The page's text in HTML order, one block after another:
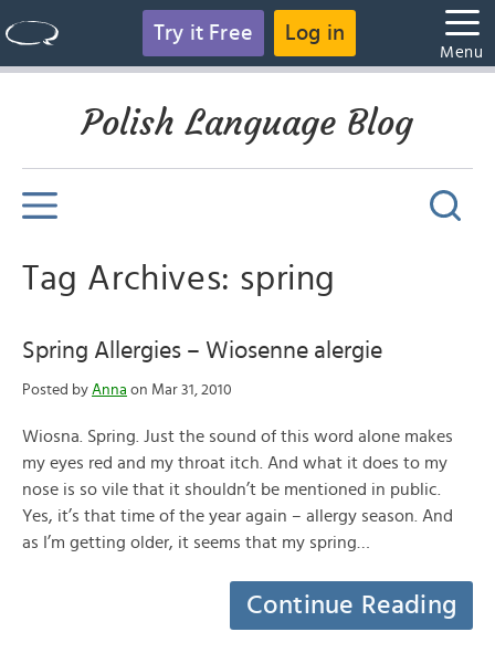
Try it Free Log in
Menu
Polish Language Blog
Tag Archives: spring
Spring Allergies – Wiosenne alergie
Posted by Anna on Mar 31, 2010
Wiosna. Spring. Just the sound of this word alone makes
my eyes red and my throat itch. And what it does to my
nose is so vile that it shouldn’t be mentioned in public.
Yes, it’s that time of the year again – allergy season. And
as I’m getting older, it seems that my spring…
Continue Reading